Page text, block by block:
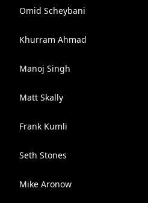
Omid Scheybani
Khurram Ahmad
Manoj Singh
Matt Skally
Frank Kumli
Seth Stones
Mike Aronow